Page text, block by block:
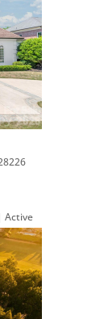
Active